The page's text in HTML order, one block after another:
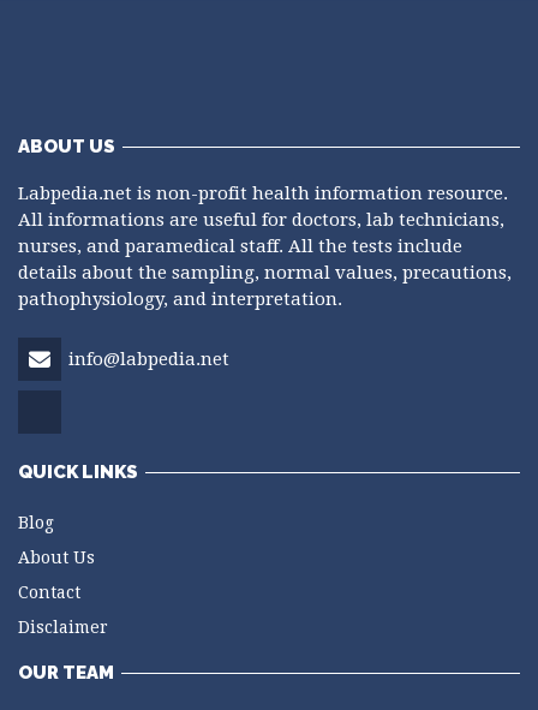
ABOUT US
Labpedia.net is non-profit health information resource.
All informations are useful for doctors, lab technicians,
nurses, and paramedical staff. All the tests include
details about the sampling, normal values, precautions,
pathophysiology, and interpretation.
info@labpedia.net
QUICK LINKS
Blog
About Us
Contact
Disclaimer
OUR TEAM